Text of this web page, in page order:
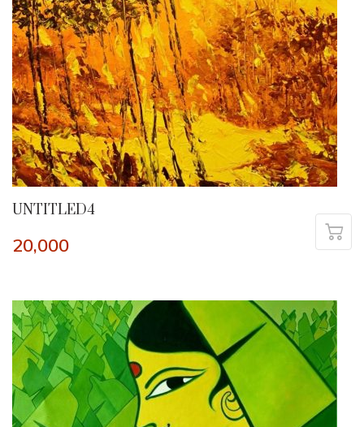
UNTITLED4
20,000